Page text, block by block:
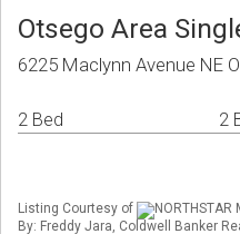
Otsego Area
6225 Maclynn Avenue NE
2 Bed 2
Listing Courtesy of
By: Freddy Jara, Coldwell Banker